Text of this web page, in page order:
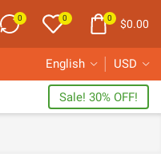
0 0 0 $0.00
English USD
Sale! 30% OFF!